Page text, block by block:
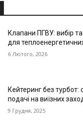
Клапани ПГВУ: вибір
для
6 Лютого, 2026
Кейтеринг без турбот:
подачі на виїзних
9 Грудня, 2025